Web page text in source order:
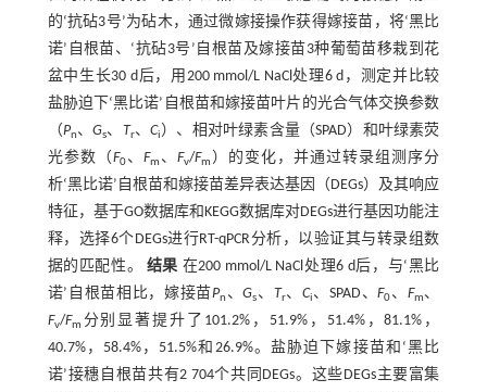
的‘抗砧3号’为砧木，通过微嫁接操作获得嫁接苗，将‘黑比
诺’自根苗、‘抗砧3号’自根苗及嫁接苗3种葡萄苗移栽到花
盆中生长30 d后，用200 mmol/L NaCl处理6 d，测定并比较
盐胁迫下‘黑比诺’自根苗和嫁接苗叶片的光合气体交换参数
（Pn、Gs、 Tr、Ci ）、相对叶绿素含量（SPAD）和叶绿素荧
光参数（ F0、 Fm 、 Fv/Fm ）的变化，并通过转录组测序分
析‘黑比诺’自根苗和嫁接苗差异表达基因（DEGs）及其响应
特征，基于GO数据库和KEGG数据库对DEGs进行基因功能注
释，选择6个DEGs进行RT-qPCR分析，以验证其与转录组数
据的匹配性。 结果 在200 mmol/L NaCl处理6 d后，与‘黑比
诺’自根苗相比，嫁接苗 Pn 、Gs、 Tr、 Ci、SPAD、F0、 Fm、
Fv/Fm 分别显著提升了101.2%，51.9%，51.4%，81.1%，
40.7%，58.4%，51.5%和26.9%。盐胁迫下嫁接苗和‘黑比
诺’接穗自根苗共有2 704个共同DEGs。这些DEGs主要富集